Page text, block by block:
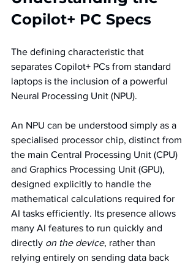
Copilot+ PC Specs
The defining characteristic that
separates Copilot+ PCs from standard
laptops is the inclusion of a powerful
Neural Processing Unit (NPU).
An NPU can be understood simply as a
specialised processor chip, distinct from
the main Central Processing Unit (CPU)
and Graphics Processing Unit (GPU),
designed explicitly to handle the
mathematical calculations required for
AI tasks efficiently. Its presence allows
many AI features to run quickly and
directly on the device, rather than
relying entirely on sending data back